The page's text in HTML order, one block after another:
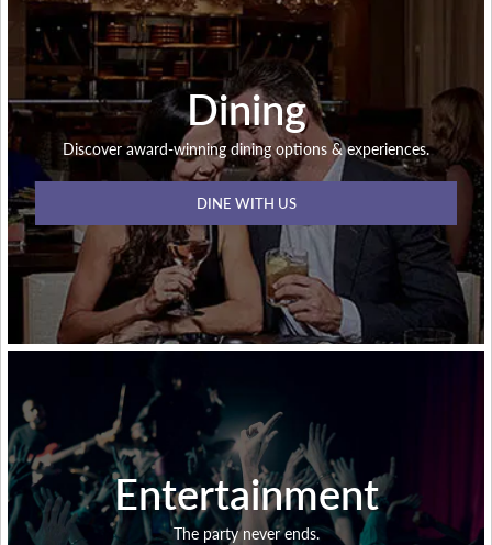
Dining
Discover award-winning dining options & experiences.
DINE WITH US
Entertainment
The party never ends.